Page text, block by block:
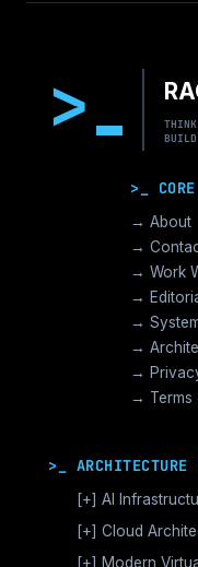
>
>_
→ About
→
→ Work
→
→
→
→
→ Terms
>_ ARCHITECTURE
[+] AI
GPU
[+] Cloud
AWS Cloud
[+] Modern